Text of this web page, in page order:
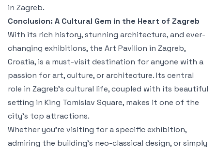
in Zagreb.
Conclusion: A Cultural Gem in the Heart of Zagreb
With its rich history, stunning architecture, and ever-
changing exhibitions, the Art Pavilion in Zagreb,
Croatia, is a must-visit destination for anyone with a
passion for art, culture, or architecture. Its central
role in Zagreb’s cultural life, coupled with its beautiful
setting in King Tomislav Square, makes it one of the
city’s top attractions.
Whether you're visiting for a specific exhibition,
admiring the building’s neo-classical design, or simply